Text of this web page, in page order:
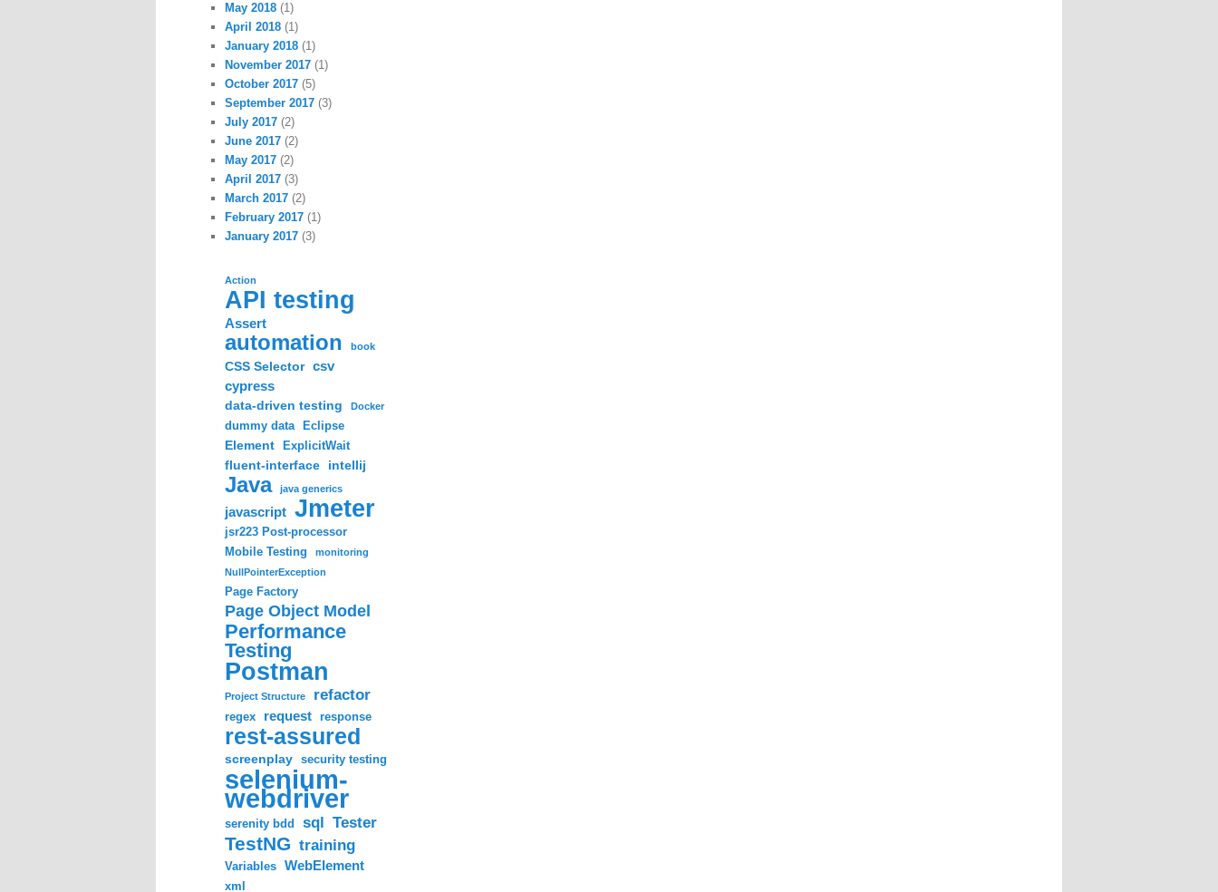
May 2018 (1)
April 2018 (1)
January 2018 (1)
November 2017 (1)
October 2017 (5)
September 2017 (3)
July 2017 (2)
June 2017 (2)
May 2017 (2)
April 2017 (3)
March 2017 (2)
February 2017 (1)
January 2017 (3)
Action
API testing
Assert
automation book
CSS Selector csv
cypress
data-driven testing Docker
dummy data Eclipse
Element ExplicitWait
fluent-interface intellij
Java java generics
javascript Jmeter
jsr223 Post-processor
Mobile Testing
monitoring
NullPointerException
Page Factory
Page Object Model
Performance
Testing
Postman
Project Structure refactor
regex request response
rest-assured
screenplay security testing
selenium-
webdriver
serenity bdd sql Tester
TestNG training
Variables WebElement
xml